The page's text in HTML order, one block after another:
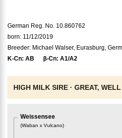
German Reg. No. 10.860762
born: 11/12/2019
Breeder: Michael Walser, Eurasburg,
K-Cn: AB β-Cn: A1/A2
HIGH MILK SIRE · GREAT, WELL
Weissensee
(Waban x Vulcano)